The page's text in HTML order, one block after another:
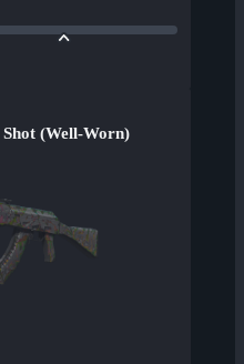
(Well-Worn)